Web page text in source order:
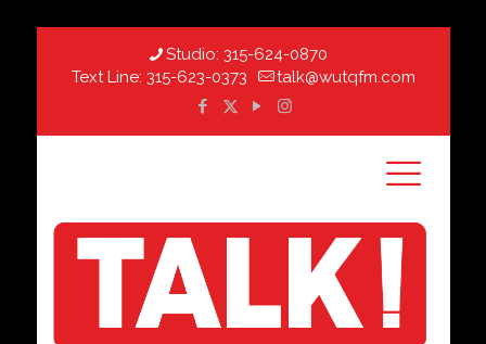
Studio: 315-624-0870
Text Line: 315-623-0373 talk@wutqfm.com